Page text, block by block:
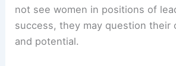
not see women in positions of
success, they may question their
and potential.